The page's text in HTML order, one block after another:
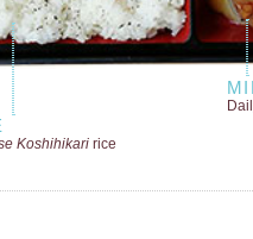
Koshihikaririce